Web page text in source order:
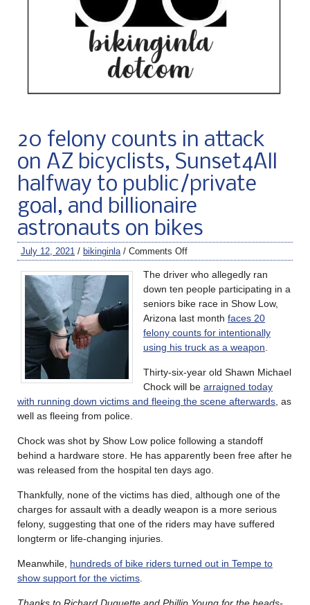
20 felony counts in attack
on AZ bicyclists, Sunset4All
halfway to public/private
goal, and billionaire
astronauts on bikes
July 12, 2021 / bikinginla / Comments Off
The driver who allegedly ran
down ten people participating in a
seniors bike race in Show Low,
Arizona last month faces 20
felony counts for intentionally
using his truck as a weapon
Thirty-six-year old Shawn Michael
Chock will be arraigned today
with running down victims and fleeing the scene afterwards , as
well as fleeing from police.
Chock was shot by Show Low police following a standoff
behind a hardware store. He has apparently been free after he
was released from the hospital ten days ago.
Thankfully, none of the victims has died, although one of the
charges for assault with a deadly weapon is a more serious
felony, suggesting that one of the riders may have suffered
longterm or life-changing injuries.
Meanwhile, hundreds of bike riders turned out in Tempe to
show support for the victims
Thanks to Richard Duquette and Phillip Young for the heads-